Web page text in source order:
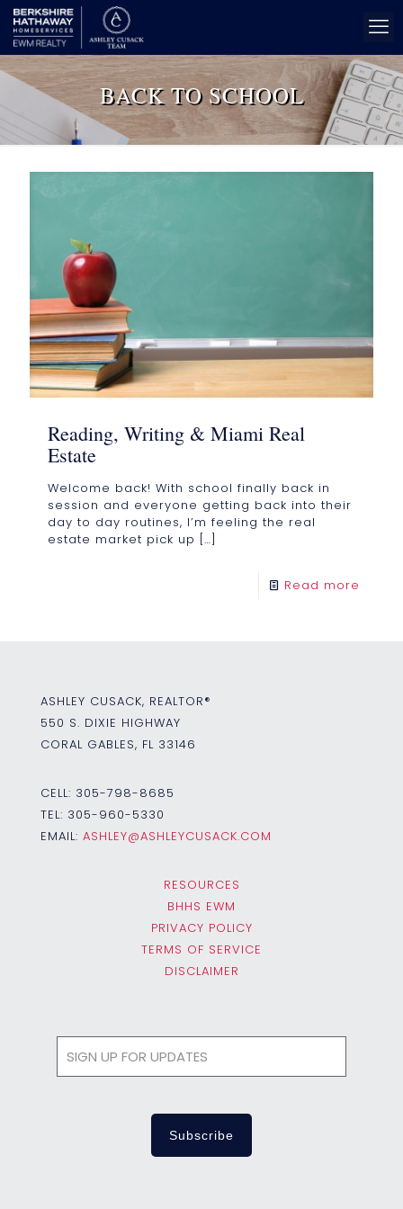
BACK TO SCHOOL
Reading, Writing & Miami Real
Estate
Welcome back! With school finally back in
session and everyone getting back into their
day to day routines, I’m feeling the real
estate market pick up
[…]
Read more
ASHLEY CUSACK, REALTOR®
550 S. DIXIE HIGHWAY
CORAL GABLES, FL 33146
CELL: 305-798-8685
TEL: 305-960-5330
EMAIL: ASHLEY@ASHLEYCUSACK.COM
RESOURCES
BHHS EWM
PRIVACY POLICY
TERMS OF SERVICE
DISCLAIMER